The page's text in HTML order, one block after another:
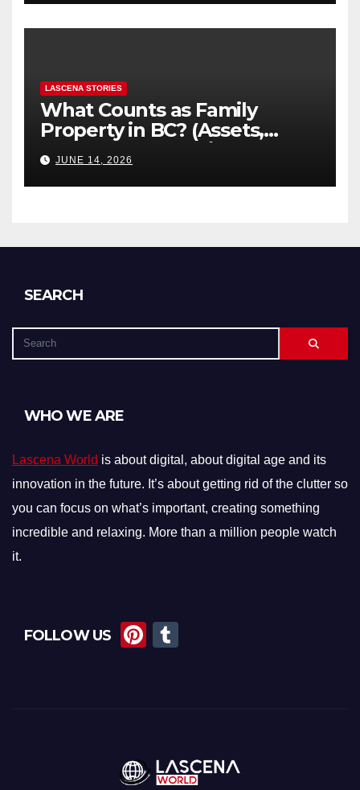
LASCENA STORIES
What Counts as Family
Property in BC? (Assets,
Debts, and Exclusions)
JUNE 14, 2026
SEARCH
WHO WE ARE
Lascena World is about digital, about digital age and its
innovation in the future. It’s about getting rid of the clutter so
you can focus on what’s important, creating something
incredible and relaxing. More than a million people watch
it.
FOLLOW US
Pi